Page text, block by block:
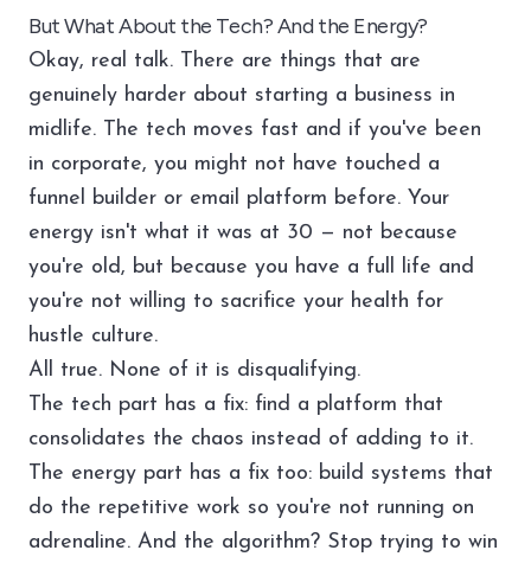
But What About the Tech? And the Energy?
Okay, real talk. There are things that are
genuinely harder about starting a business in
midlife. The tech moves fast and if you've been
in corporate, you might not have touched a
funnel builder or email platform before. Your
energy isn't what it was at 30 — not because
you're old, but because you have a full life and
you're not willing to sacrifice your health for
hustle culture.
All true. None of it is disqualifying.
The tech part has a fix: find a platform that
consolidates the chaos instead of adding to it.
The energy part has a fix too: build systems that
do the repetitive work so you're not running on
adrenaline. And the algorithm? Stop trying to win